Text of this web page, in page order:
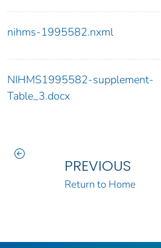
nihms-1995582.nxml
NIHMS1995582-supplement-
Table_3.docx
PREVIOUS
Return to Home